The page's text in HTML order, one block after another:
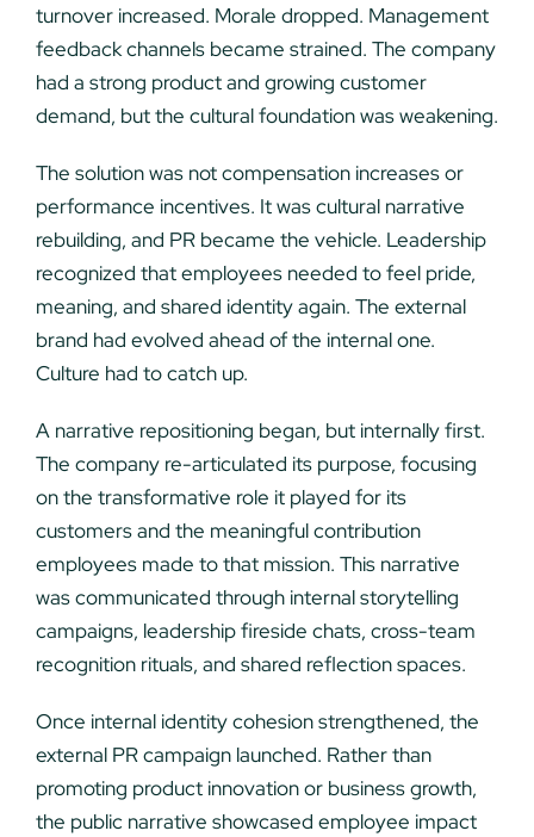
turnover increased. Morale dropped. Management
feedback channels became strained. The company
had a strong product and growing customer
demand, but the cultural foundation was weakening.
The solution was not compensation increases or
performance incentives. It was cultural narrative
rebuilding, and PR became the vehicle. Leadership
recognized that employees needed to feel pride,
meaning, and shared identity again. The external
brand had evolved ahead of the internal one.
Culture had to catch up.
A narrative repositioning began, but internally first.
The company re-articulated its purpose, focusing
on the transformative role it played for its
customers and the meaningful contribution
employees made to that mission. This narrative
was communicated through internal storytelling
campaigns, leadership fireside chats, cross-team
recognition rituals, and shared reflection spaces.
Once internal identity cohesion strengthened, the
external PR campaign launched. Rather than
promoting product innovation or business growth,
the public narrative showcased employee impact